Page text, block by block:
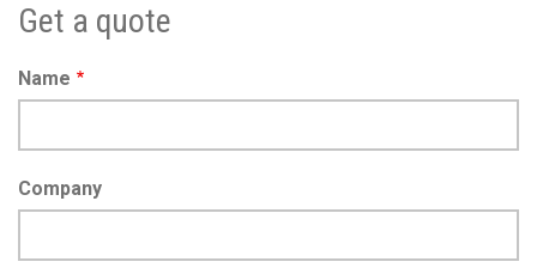
Get a quote
Name
Company